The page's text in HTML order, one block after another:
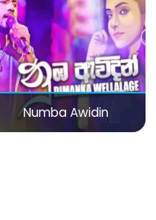
Numba Awidin